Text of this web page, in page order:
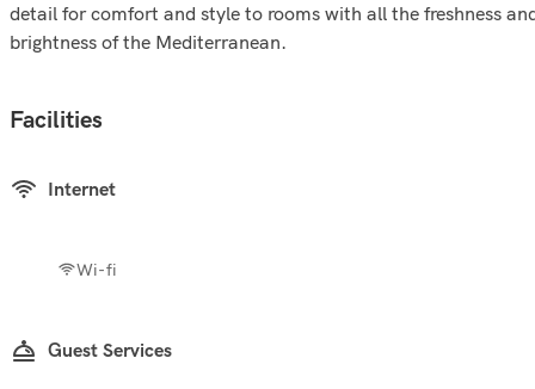
detail for comfort and style to rooms with all the freshness
brightness of the Mediterranean.
Facilities
Internet
Wi-fi
Guest Services